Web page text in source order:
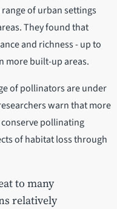
of urban settings
They found that
and richness - up to
more built-up areas.
of pollinators are under
warn that more
pollinating
of habitat loss through
to many
relatively